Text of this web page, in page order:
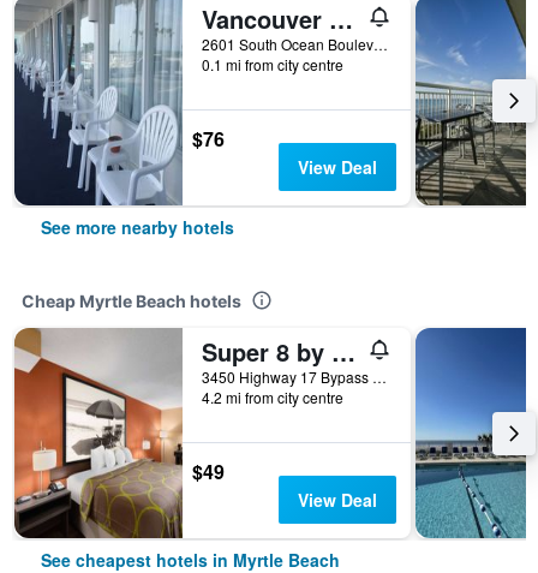
Vancouver Motel
2601 South Ocean Boulevard, Myrtle Beach, SC, United States
0.1 mi from city centre
$76
View Deal
See more nearby hotels
Cheap Myrtle Beach hotels
Super 8 by Wyndham Myrtle Beach/Market Common Area
3450 Highway 17 Bypass South, Myrtle Beach, SC, United States
4.2 mi from city centre
$49
View Deal
See cheapest hotels in Myrtle Beach